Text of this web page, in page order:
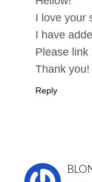
I love your
I have
Please link
Thank you!
Reply